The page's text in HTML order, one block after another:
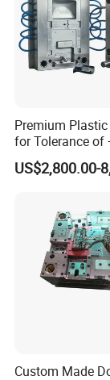
Premium
for Tolerance of
for Accuracy
US$2,800.00-
Custom Made